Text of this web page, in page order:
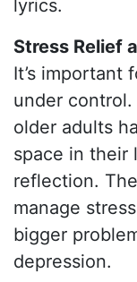
lyrics.
Stress Relief
It’s important
under
older adults
space in their
reflection.
manage
bigger
depression.